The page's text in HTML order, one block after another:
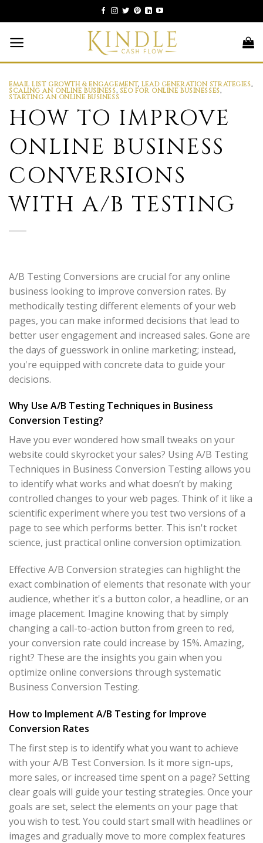
to
content
EMAIL LIST GROWTH & ENGAGEMENT, LEAD GENERATION STRATEGIES,
SCALING AN ONLINE BUSINESS, SEO FOR ONLINE BUSINESSES,
STARTING AN ONLINE BUSINESS
HOW TO IMPROVE
ONLINE BUSINESS
CONVERSIONS
WITH A/B TESTING
A/B Testing Conversions are crucial for any online
business looking to improve conversion rates. By
methodically testing different elements of your web
pages, you can make informed decisions that lead to
better user engagement and increased sales. Gone are
the days of guesswork in online marketing; instead,
you're equipped with concrete data to guide your
decisions.
Why Use A/B Testing Techniques in Business
Conversion Testing?
Have you ever wondered how small tweaks on your
website could skyrocket your sales? Using A/B Testing
Techniques in Business Conversion Testing allows you
to identify what works and what doesn’t by making
controlled changes to your web pages. Think of it like a
scientific experiment where you test two versions of a
page to see which performs better. This isn't rocket
science, just practical online conversion optimization.
Effective A/B Conversion strategies can highlight the
exact combination of elements that resonate with your
audience, whether it's a button color, a headline, or an
image placement. Imagine knowing that by simply
changing a call-to-action button from green to red,
your conversion rate could increase by 15%. Amazing,
right? These are the insights you gain when you
optimize online conversions through systematic
Business Conversion Testing.
How to Implement A/B Testing for Improve
Conversion Rates
The first step is to identify what you want to achieve
with your A/B Test Conversion. Is it more sign-ups,
more sales, or increased time spent on a page? Setting
clear goals will guide your testing strategies. Once your
goals are set, select the elements on your page that
you wish to test. You could start small with headlines or
images and gradually move to more complex features